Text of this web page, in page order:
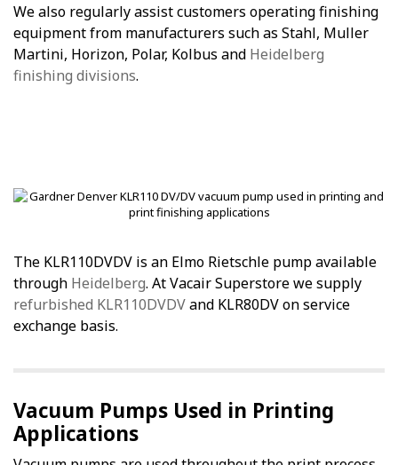
We also regularly assist customers operating finishing
equipment from manufacturers such as Stahl, Muller
Martini, Horizon, Polar, Kolbus and Heidelberg
finishing divisions.
The KLR110DVDV is an Elmo Rietschle pump available
through Heidelberg. At Vacair Superstore we supply
refurbished KLR110DVDVand KLR80DV on service
exchange basis.
Vacuum Pumps Used in Printing
Applications